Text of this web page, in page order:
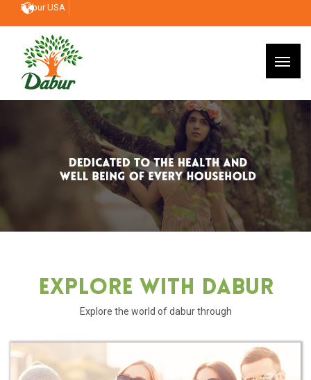
Dabur USA
Explore With Dabur
Explore the world of dabur through